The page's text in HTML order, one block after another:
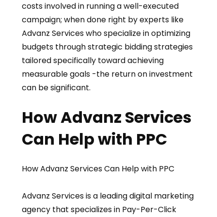
costs involved in running a well-executed
campaign; when done right by experts like
Advanz Services who specialize in optimizing
budgets through strategic bidding strategies
tailored specifically toward achieving
measurable goals -the return on investment
can be significant.
How Advanz Services
Can Help with PPC
How Advanz Services Can Help with PPC
Advanz Services is a leading digital marketing
agency that specializes in Pay-Per-Click